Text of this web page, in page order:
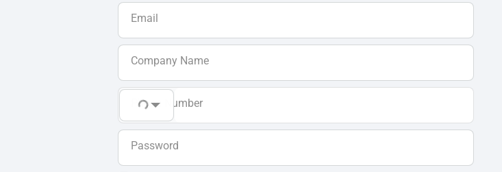
Email
Company Name
Phone Number
Password